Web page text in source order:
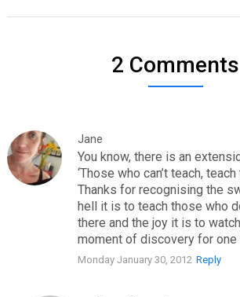
2 Comments
Jane
You know, there is an
‘Those who can’t teach, teach
Thanks for recognising the
hell it is to teach those who
there and the joy it is to
moment of discovery for one
Monday January 30, 2012 Reply